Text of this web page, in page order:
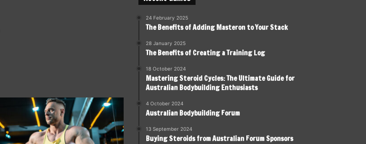
24 February 2025
The Benefits of Adding Masteron to Your Stack
28 January 2025
The Benefits of Creating a Training Log
18 October 2024
Mastering Steroid Cycles: The Ultimate Guide for
Australian Bodybuilding Enthusiasts
4 October 2024
Australian Bodybuilding Forum
13 September 2024
Buying Steroids from Australian Forum Sponsors